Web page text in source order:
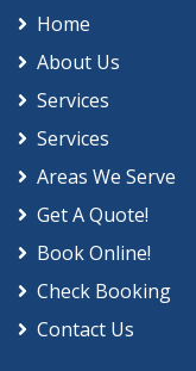
Home
About Us
Services
Services
Areas We Serve
Get A Quote!
Book Online!
Check Booking
Contact Us